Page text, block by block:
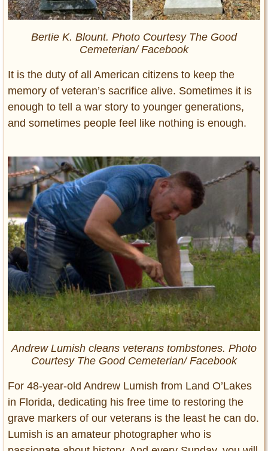
Bertie K. Blount. Photo Courtesy The Good
Cemeterian/ Facebook
It is the duty of all American citizens to keep the
memory of veteran’s sacrifice alive. Sometimes it is
enough to tell a war story to younger generations,
and sometimes people feel like nothing is enough.
Andrew Lumish cleans veterans tombstones. Photo
Courtesy The Good Cemeterian/ Facebook
For 48-year-old Andrew Lumish from Land O’Lakes
in Florida, dedicating his free time to restoring the
grave markers of our veterans is the least he can do.
Lumish is an amateur photographer who is